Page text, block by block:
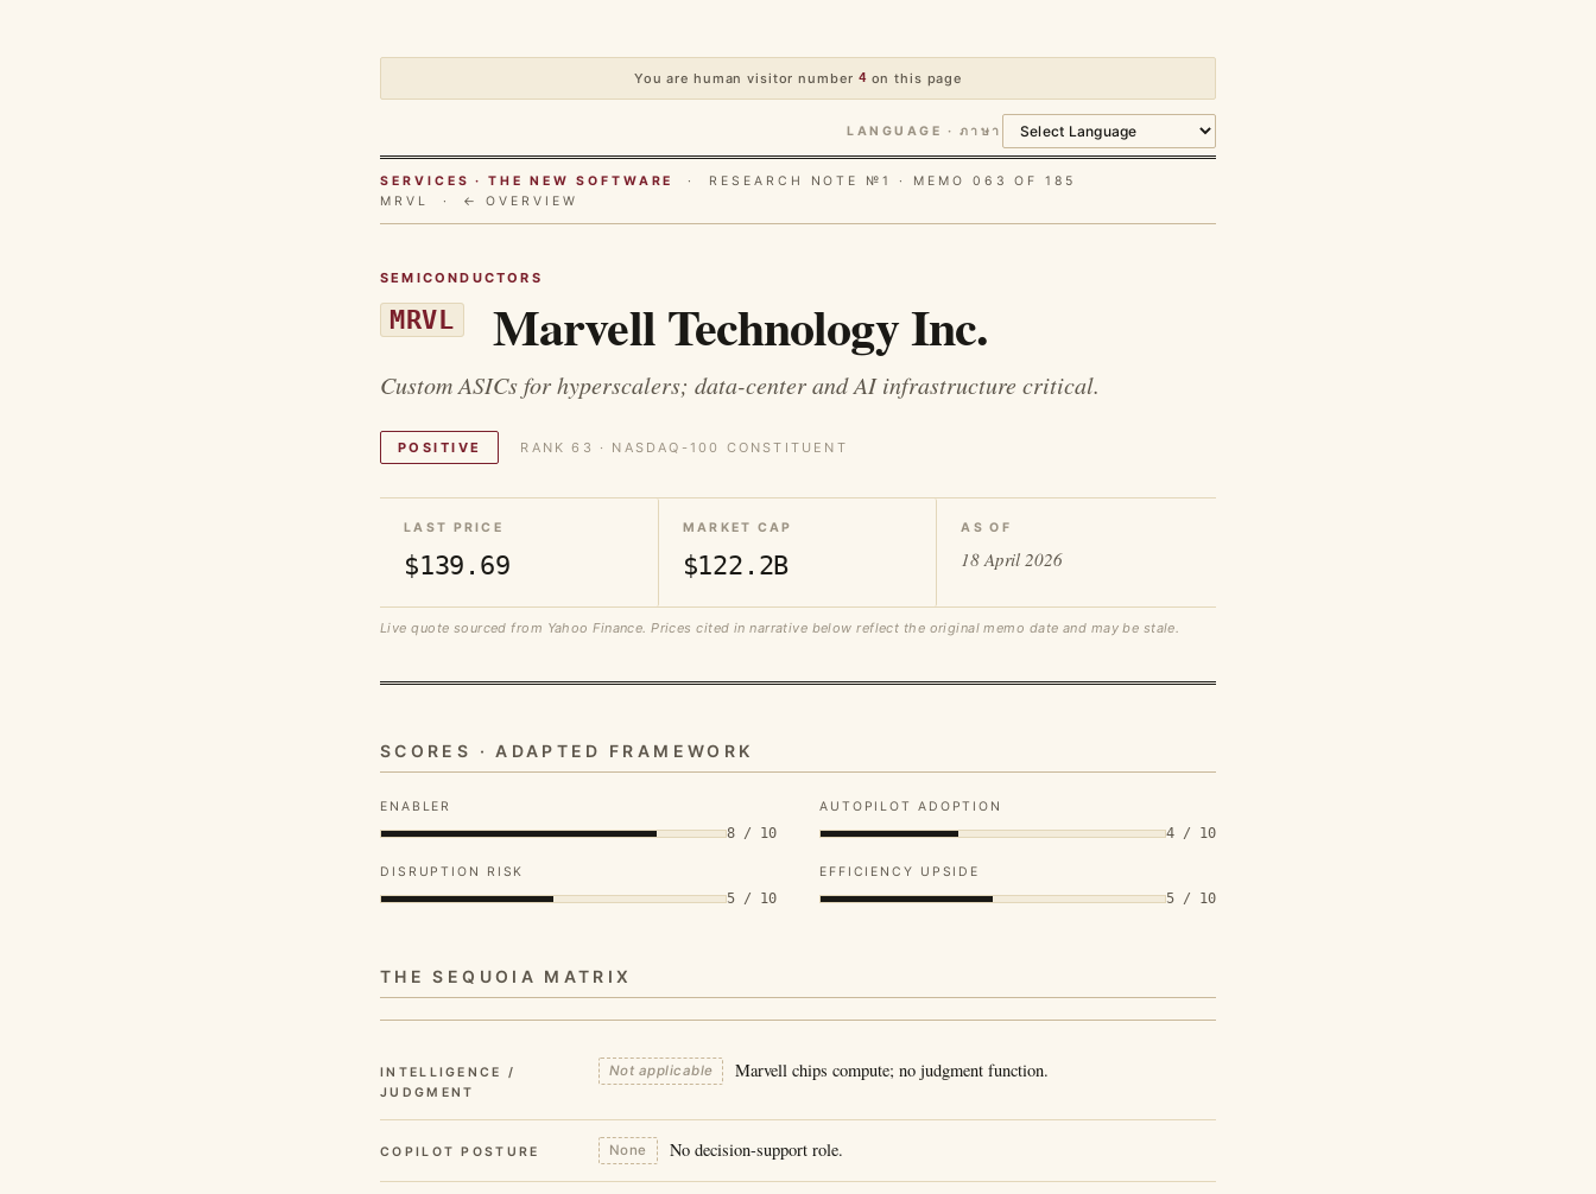
You are human visitor number 4 on this page
LANGUAGE · ภาษา
SERVICES · THE NEW SOFTWARE
· RESEARCH NOTE №1 · MEMO 063 OF 185
MRVL · ← OVERVIEW
SEMICONDUCTORS
MRVL Marvell Technology Inc.
Custom ASICs for hyperscalers; data-center and AI infrastructure critical.
POSITIVE RANK 63 · NASDAQ-100 CONSTITUENT
LAST PRICE
$139.69
MARKET CAP
$122.2B
AS OF
18 April 2026
Live quote sourced from Yahoo Finance. Prices cited in narrative below reflect the original memo date and may be stale.
SCORES · ADAPTED FRAMEWORK
ENABLER
8 / 10
AUTOPILOT ADOPTION
4 / 10
DISRUPTION RISK
5 / 10
EFFICIENCY UPSIDE
5 / 10
THE SEQUOIA MATRIX
INTELLIGENCE /
JUDGMENT
Not applicable Marvell chips compute; no judgment function.
COPILOT POSTURE None No decision-support role.